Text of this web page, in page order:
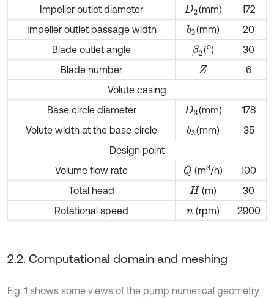
Impeller outlet diameter
D2 (mm)
172
Impeller outlet passage width
b2(mm)
20
Blade outlet angle
β2(o)
30
Blade number
Z
6
Volute casing
Base circle diameter
D3 (mm)
178
Volute width at the base circle
b3(mm)
35
Design point
Volume flow rate
Q (m3/h)
100
Total head
H (m)
30
Rotational speed
n (rpm) 2900
2.2. Computational domain and meshing
Fig. 1 shows some views of the pump numerical geometry